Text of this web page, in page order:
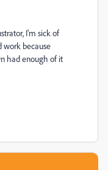
I'm sick of
work because
had enough of it